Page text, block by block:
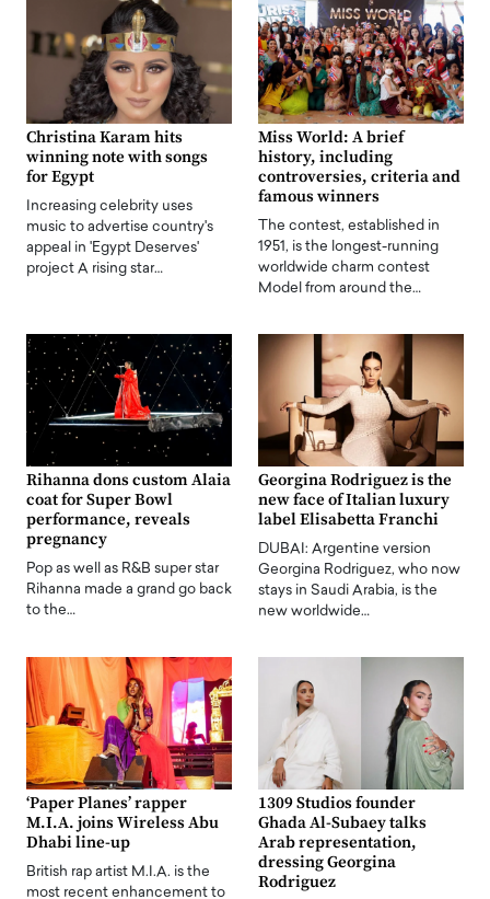
Christina Karam hits
winning note with songs
for Egypt
Increasing celebrity uses
music to advertise country's
appeal in 'Egypt Deserves'
project A rising star…
Miss World: A brief
history, including
controversies, criteria and
famous winners
The contest, established in
1951, is the longest-running
worldwide charm contest
Model from around the…
Rihanna dons custom Alaia
coat for Super Bowl
performance, reveals
pregnancy
Pop as well as R&B super star
Rihanna made a grand go back
to the…
Georgina Rodriguez is the
new face of Italian luxury
label Elisabetta Franchi
DUBAI: Argentine version
Georgina Rodriguez, who now
stays in Saudi Arabia, is the
new worldwide…
‘Paper Planes’ rapper
M.I.A. joins Wireless Abu
Dhabi line-up
British rap artist M.I.A. is the
most recent enhancement to
1309 Studios founder
Ghada Al-Subaey talks
Arab representation,
dressing Georgina
Rodriguez